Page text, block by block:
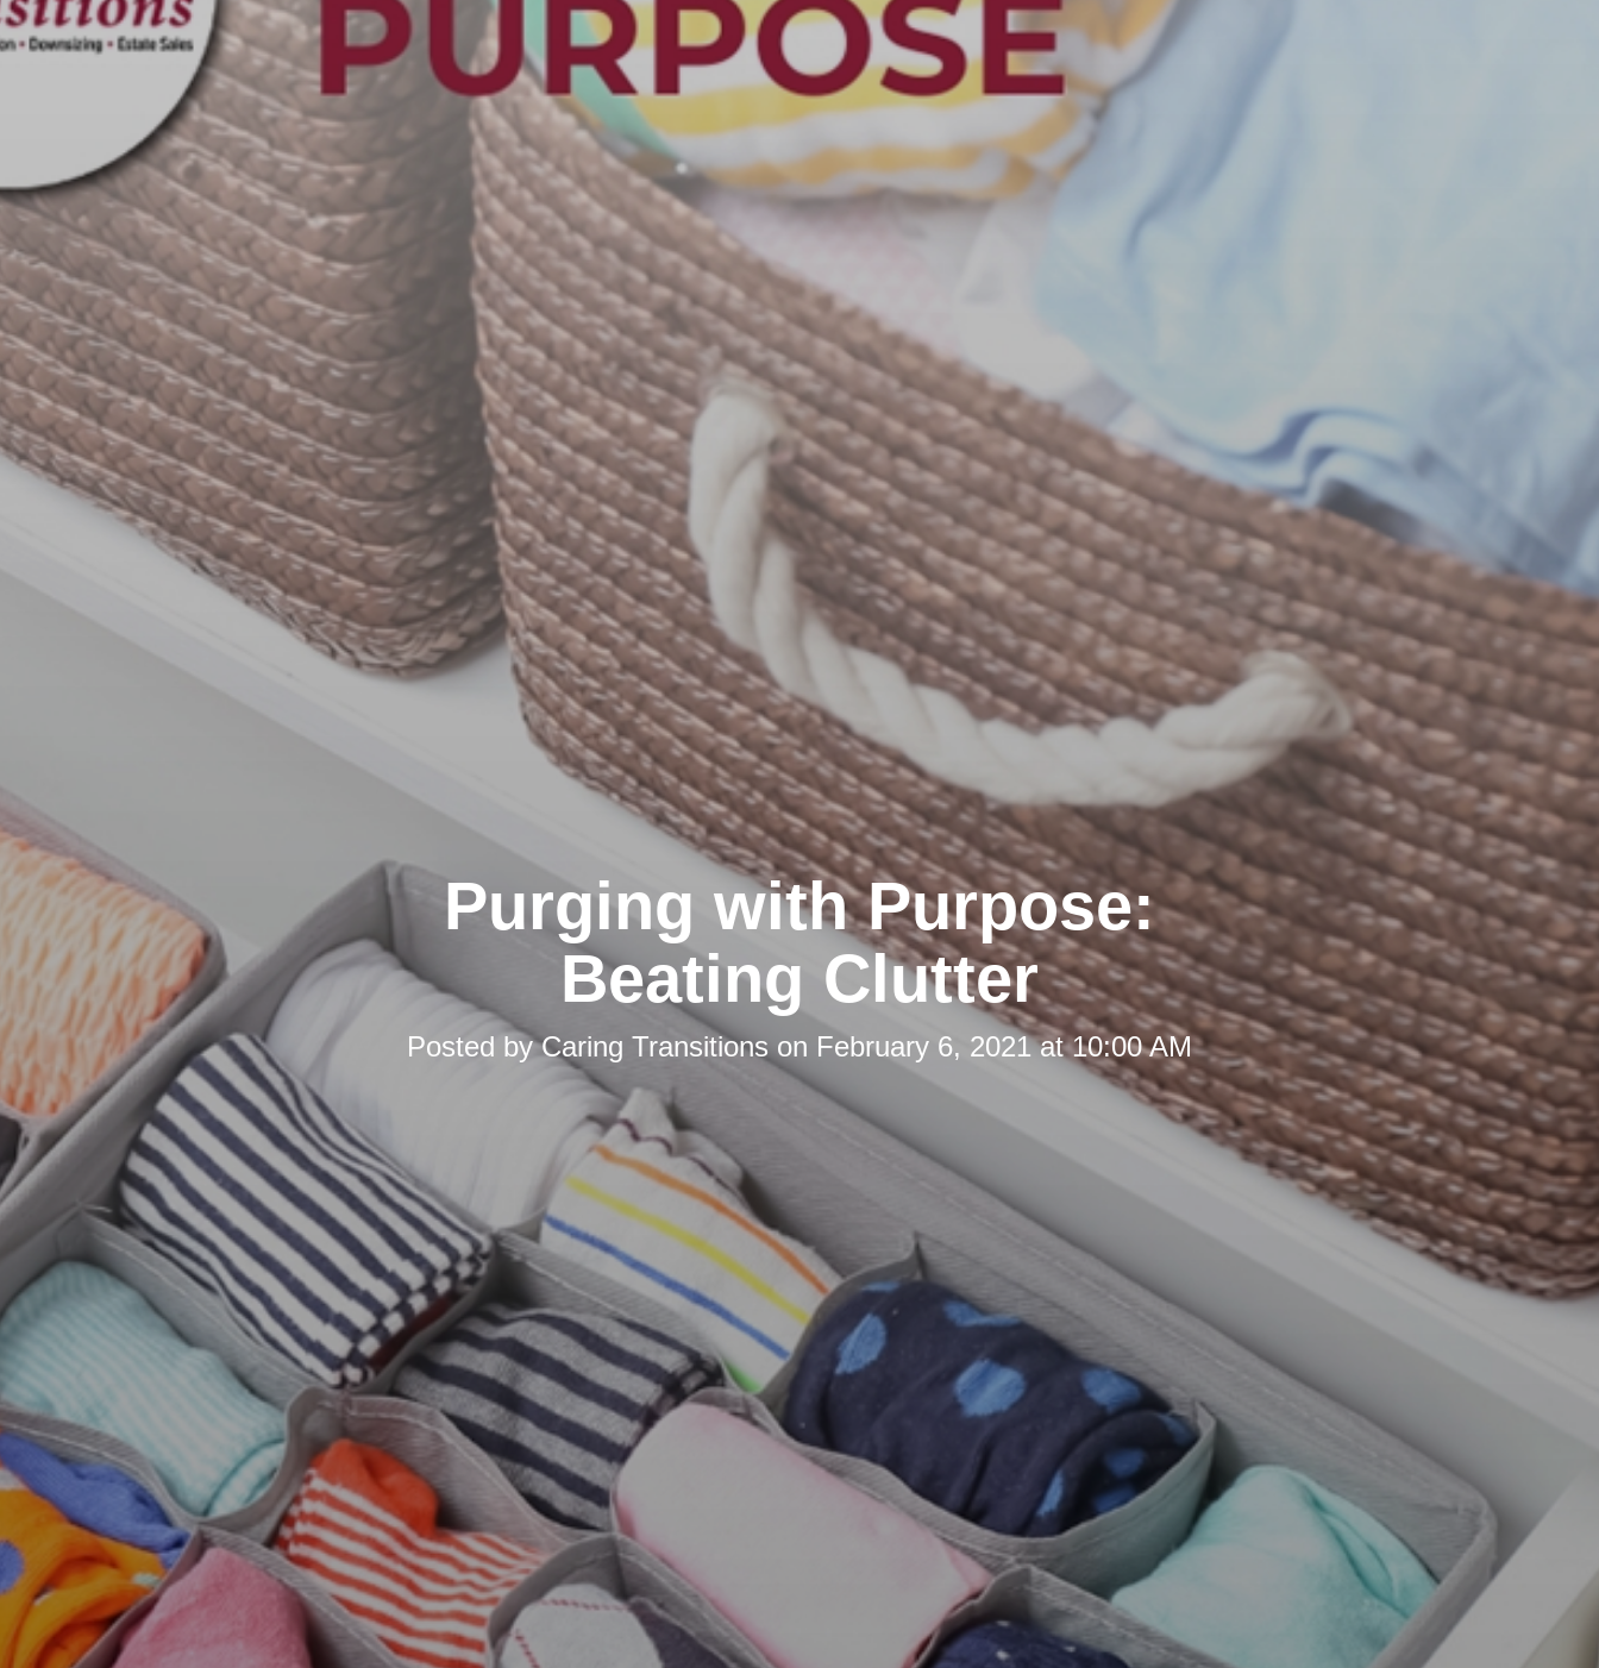
Purging with Purpose:
Beating Clutter
Posted byCaring Transitions on February 6, 2021 at 10:00 AM